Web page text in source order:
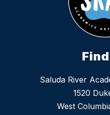
Saluda River
1520
West